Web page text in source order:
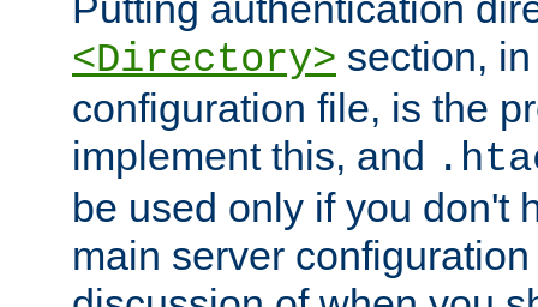
<Directory> section,
configuration file, is the
implement this, and
be used only if you don't
main server